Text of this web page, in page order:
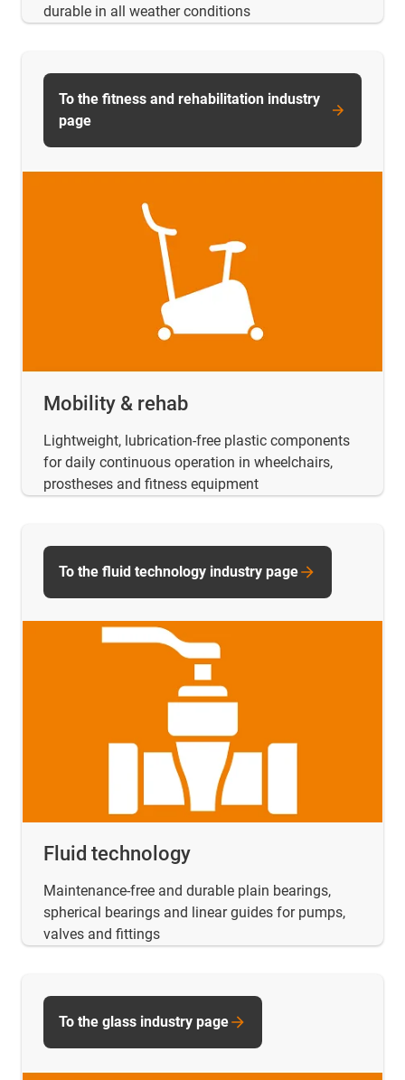
durable in all weather conditions
Mobility & rehab
Lightweight, lubrication-free plastic components
for daily continuous operation in wheelchairs,
prostheses and fitness equipment
To the fitness and rehabilitation industry
page
Fluid technology
Maintenance-free and durable plain bearings,
spherical bearings and linear guides for pumps,
valves and fittings
To the fluid technology industry page
To the glass industry page